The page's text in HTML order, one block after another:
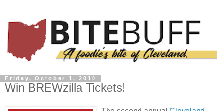
Friday, October 1, 2010
Win BREWzilla Tickets!